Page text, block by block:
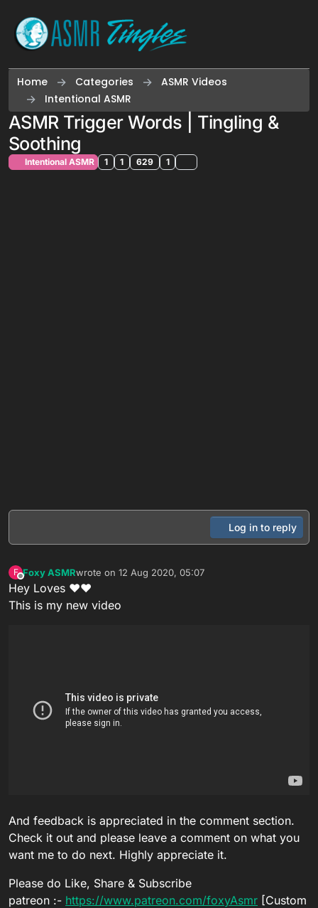
Home Categories
ASMR Videos
Intentional ASMR
ASMR Trigger Words | Tingling &
Soothing
Intentional ASMR 1 1 629 1
Log in to reply
F
Offline
Foxy ASMRwrote on 12 Aug 2020, 05:07
last edited by
Hey Loves ❤❤
This is my new video
And feedback is appreciated in the comment section.
Check it out and please leave a comment on what you
want me to do next. Highly appreciate it.
Please do Like, Share & Subscribe
patreon :- https://www.patreon.com/foxyAsmr [Custom